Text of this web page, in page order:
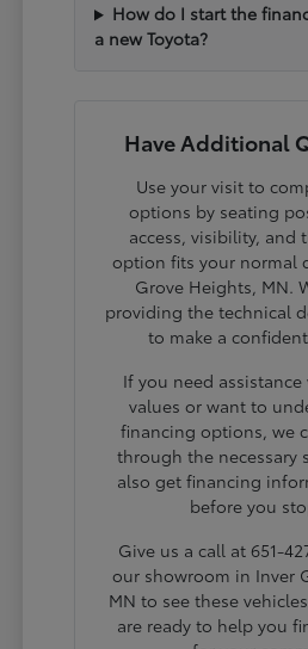
How do I start the
a new Toyota?
Have Additional
Use your visit to
options by seating
access, visibility, and
option fits your normal
Grove Heights, MN.
providing the technical
to make a
If you need
values or want to
financing options, we
through the necessary
also get financing
before you
Give us a call at 651-
our showroom in Inver
MN to see these
are ready to help you